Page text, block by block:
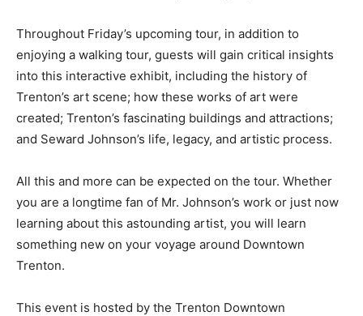
Throughout Friday’s upcoming tour, in addition to
enjoying a walking tour, guests will gain critical insights
into this interactive exhibit, including the history of
Trenton’s art scene; how these works of art were
created; Trenton’s fascinating buildings and attractions;
and Seward Johnson’s life, legacy, and artistic process.
All this and more can be expected on the tour. Whether
you are a longtime fan of Mr. Johnson’s work or just now
learning about this astounding artist, you will learn
something new on your voyage around Downtown
Trenton.
This event is hosted by the Trenton Downtown